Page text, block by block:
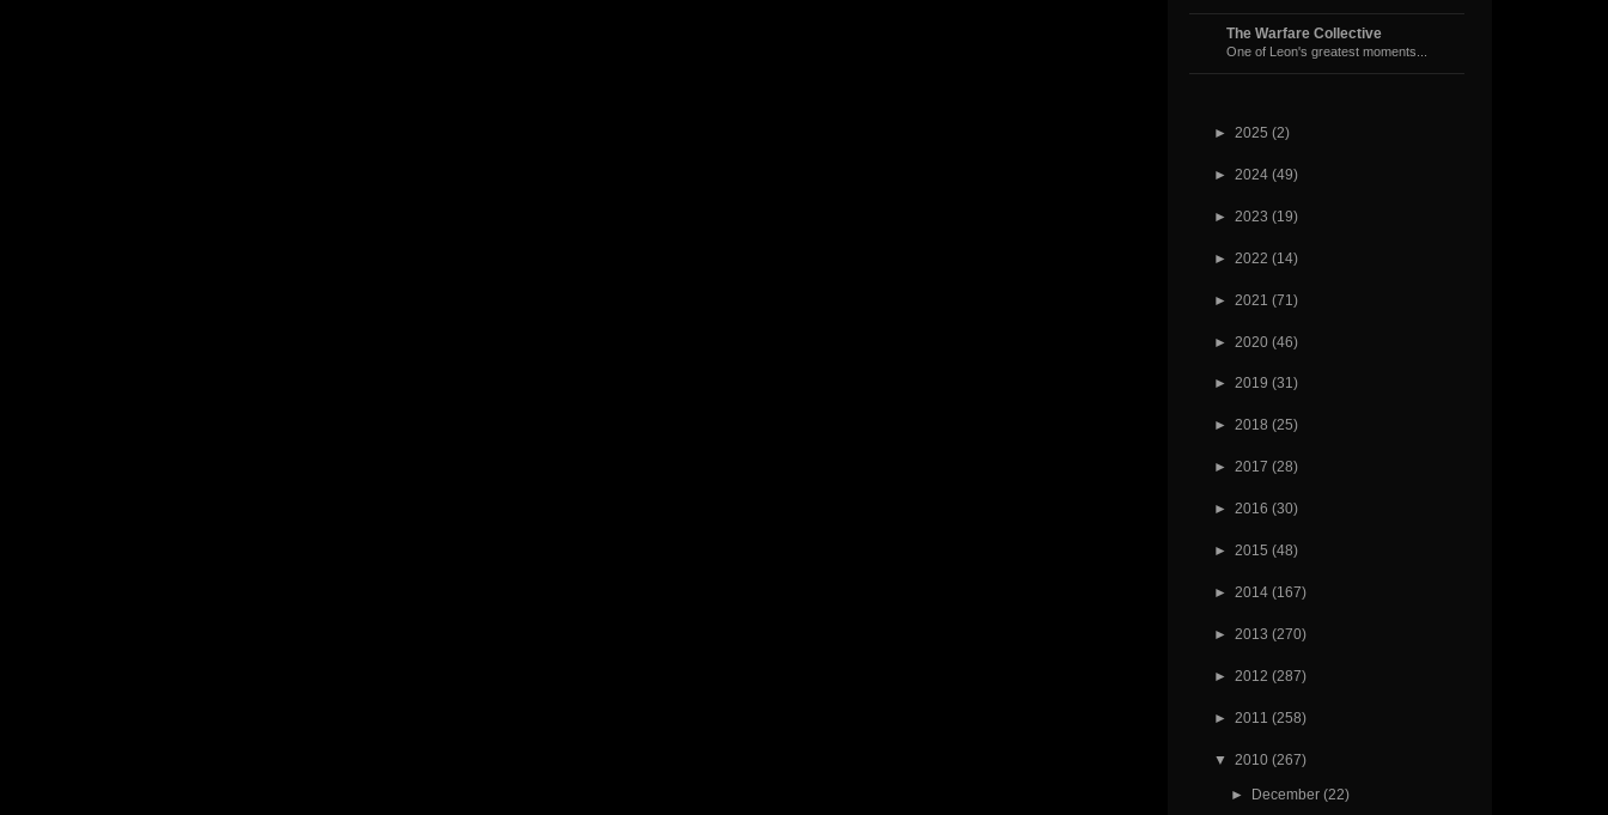
The Warfare Collective
One of Leon's greatest moments...
► 2025 (2)
► 2024 (49)
► 2023 (19)
► 2022 (14)
► 2021 (71)
► 2020 (46)
► 2019 (31)
► 2018 (25)
► 2017 (28)
► 2016 (30)
► 2015 (48)
► 2014 (167)
► 2013 (270)
► 2012 (287)
► 2011 (258)
▼ 2010 (267)
► December (22)